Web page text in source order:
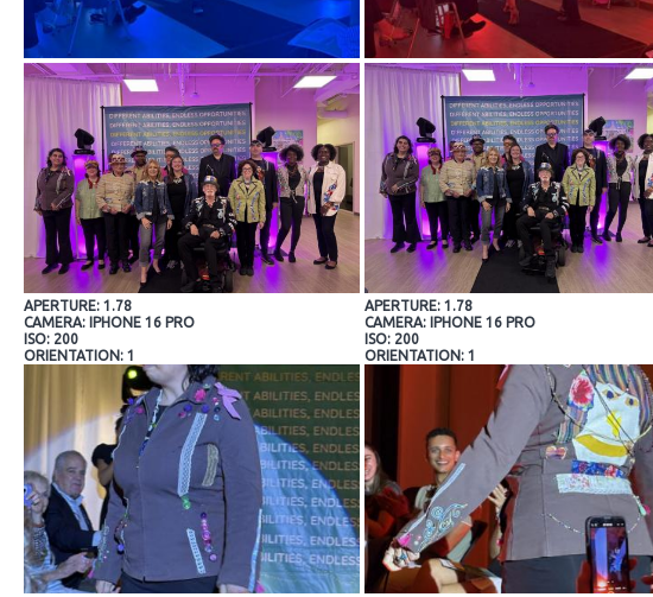
APERTURE: 1.78
CAMERA: IPHONE 16 PRO
ISO: 200
ORIENTATION: 1
APERTURE: 1.78
CAMERA: IPHONE 16 PRO
ISO: 200
ORIENTATION: 1